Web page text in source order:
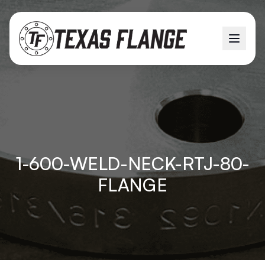
1-600-WELD-NECK-RTJ-80-
FLANGE